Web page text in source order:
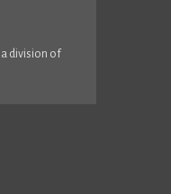
, a division of